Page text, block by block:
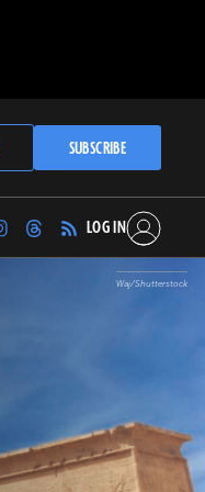
SUBSCRIBE
Find
Archaeology
LOG IN
Waj/Shutterstock